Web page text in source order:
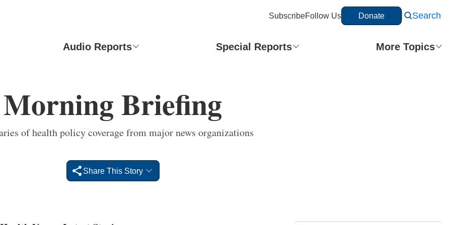
SubscribeFollow Us Donate Search
Audio Reports Special Reports More Topics
Morning Briefing
of health policy coverage from major news organizations
Share This Story